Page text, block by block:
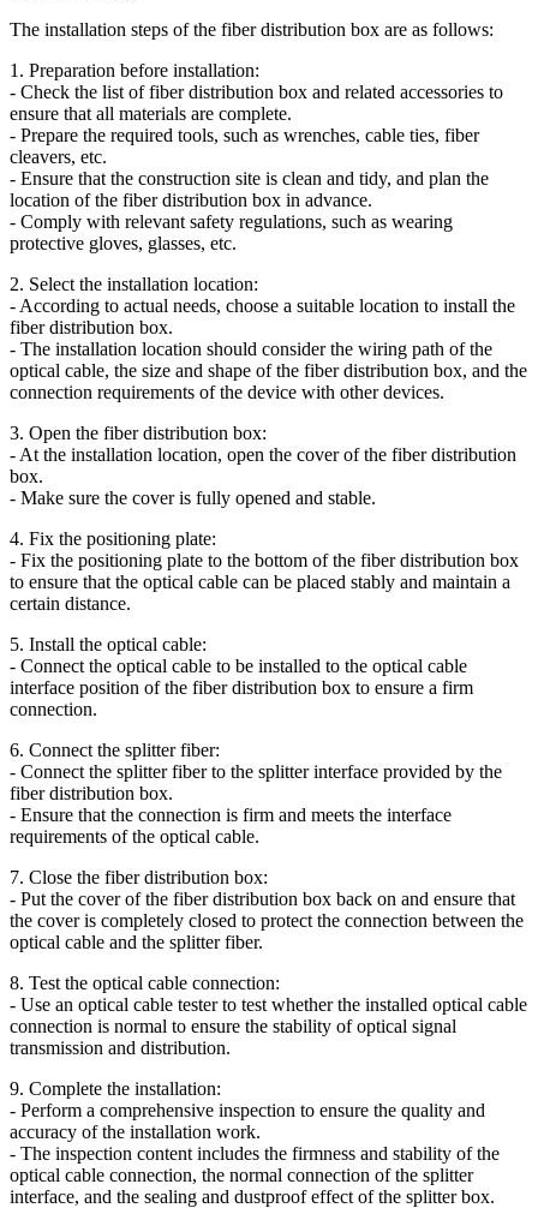
The installation steps of the fiber distribution box are as follows:
1. Preparation before installation:
- Check the list of fiber distribution box and related accessories to
ensure that all materials are complete.
- Prepare the required tools, such as wrenches, cable ties, fiber
cleavers, etc.
- Ensure that the construction site is clean and tidy, and plan the
location of the fiber distribution box in advance.
- Comply with relevant safety regulations, such as wearing
protective gloves, glasses, etc.
2. Select the installation location:
- According to actual needs, choose a suitable location to install the
fiber distribution box.
- The installation location should consider the wiring path of the
optical cable, the size and shape of the fiber distribution box, and the
connection requirements of the device with other devices.
3. Open the fiber distribution box:
- At the installation location, open the cover of the fiber distribution
box.
- Make sure the cover is fully opened and stable.
4. Fix the positioning plate:
- Fix the positioning plate to the bottom of the fiber distribution box
to ensure that the optical cable can be placed stably and maintain a
certain distance.
5. Install the optical cable:
- Connect the optical cable to be installed to the optical cable
interface position of the fiber distribution box to ensure a firm
connection.
6. Connect the splitter fiber:
- Connect the splitter fiber to the splitter interface provided by the
fiber distribution box.
- Ensure that the connection is firm and meets the interface
requirements of the optical cable.
7. Close the fiber distribution box:
- Put the cover of the fiber distribution box back on and ensure that
the cover is completely closed to protect the connection between the
optical cable and the splitter fiber.
8. Test the optical cable connection:
- Use an optical cable tester to test whether the installed optical cable
connection is normal to ensure the stability of optical signal
transmission and distribution.
9. Complete the installation:
- Perform a comprehensive inspection to ensure the quality and
accuracy of the installation work.
- The inspection content includes the firmness and stability of the
optical cable connection, the normal connection of the splitter
interface, and the sealing and dustproof effect of the splitter box.